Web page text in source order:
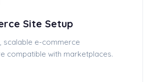
Site Setup
scalable e-commerce
compatible with marketplaces.